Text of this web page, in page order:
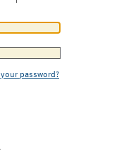
your password?